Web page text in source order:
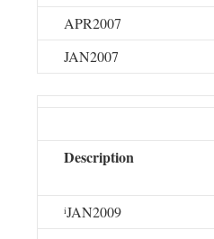
APR2007
JAN2007
Description
iJAN2009